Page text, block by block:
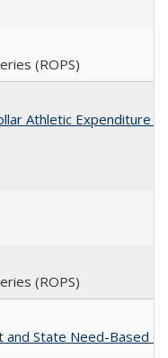
(ROPS)
Athletic Expenditure
(ROPS)
State Need-Based